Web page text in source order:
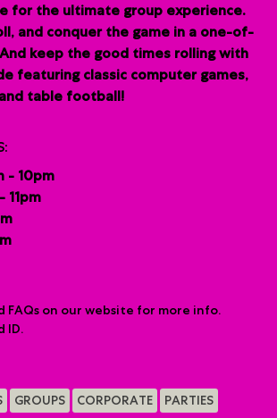
for the ultimate group experience.
and conquer the game in a one-of-
keep the good times rolling with
featuring classic computer games,
table football!
- 10pm
11pm
FAQs on our website for more info.
ID.
GROUPS CORPORATE PARTIES